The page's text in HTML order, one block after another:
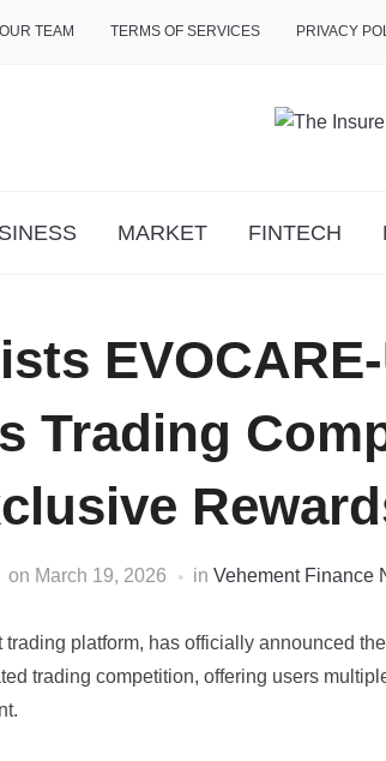
OUR TEAM TERMS OF SERVICES PRIVACY
MARKET FINTECH
Trading
on March 19, 2026 in Vehement Finance
platform, has officially announced
trading competition, offering users